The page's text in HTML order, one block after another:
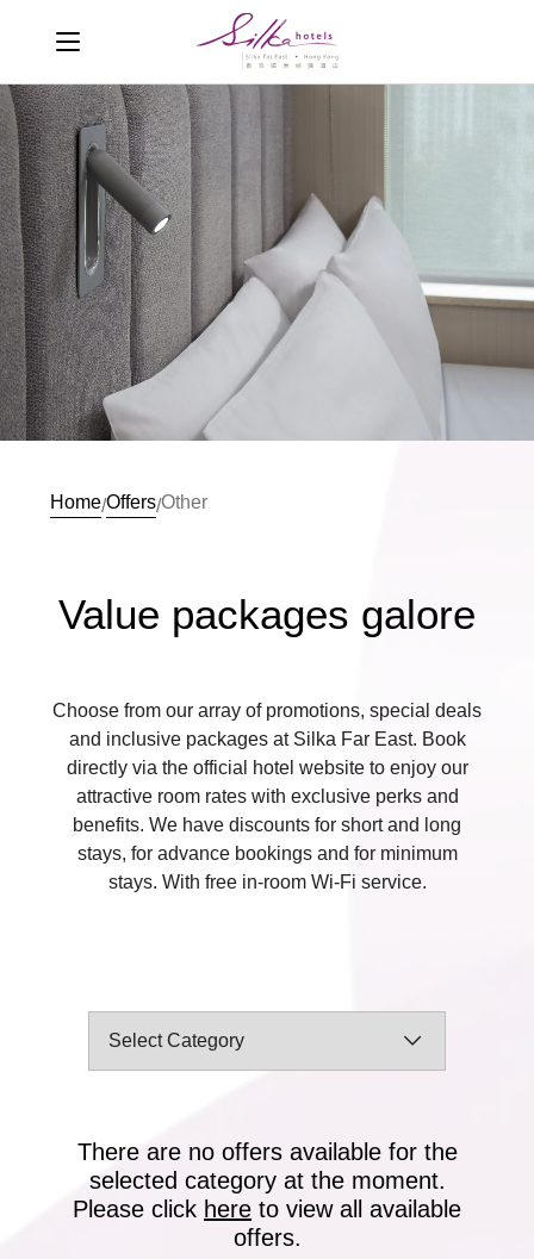
Home/Offers/Other
Value packages galore
Choose from our array of promotions, special deals
and inclusive packages at Silka Far East. Book
directly via the official hotel website to enjoy our
attractive room rates with exclusive perks and
benefits. We have discounts for short and long
stays, for advance bookings and for minimum
stays. With free in-room Wi-Fi service.
There are no offers available for the
selected category at the moment.
Please click here to view all available
offers.